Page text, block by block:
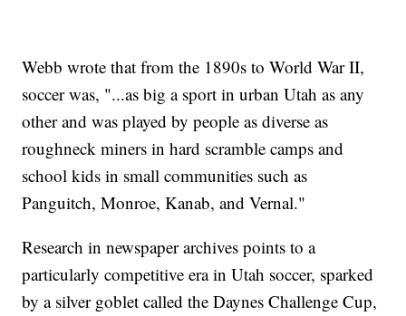
Webb wrote that from the 1890s to World War II,
soccer was, "...as big a sport in urban Utah as any
other and was played by people as diverse as
roughneck miners in hard scramble camps and
school kids in small communities such as
Panguitch, Monroe, Kanab, and Vernal."
Research in newspaper archives points to a
particularly competitive era in Utah soccer, sparked
by a silver goblet called the Daynes Challenge Cup,